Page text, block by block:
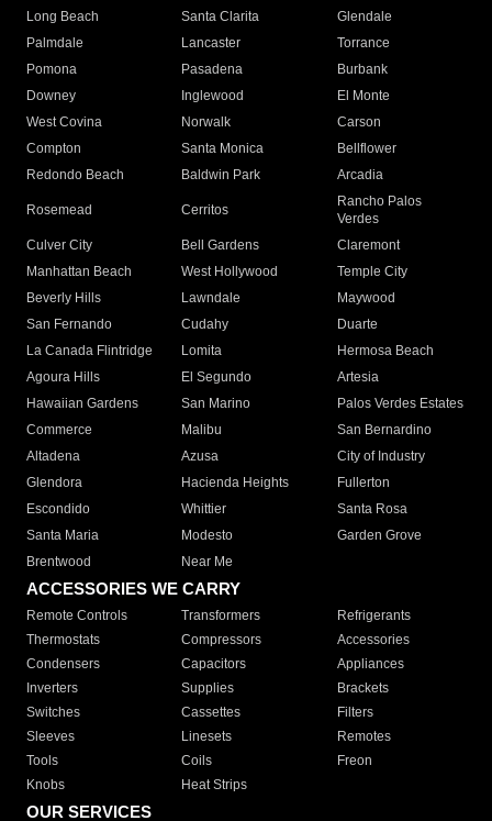
Long Beach
Santa Clarita
Glendale
Palmdale
Lancaster
Torrance
Pomona
Pasadena
Burbank
Downey
Inglewood
El Monte
West Covina
Norwalk
Carson
Compton
Santa Monica
Bellflower
Redondo Beach
Baldwin Park Arcadia
Rosemead Cerritos
Rancho Palos
Verdes
Culver City
Bell Gardens
Claremont
Manhattan Beach
West Hollywood
Temple City
Beverly Hills
Lawndale
Maywood
San Fernando
Cudahy
Duarte
La Canada Flintridge
Lomita
Hermosa Beach
Agoura Hills
El Segundo
Artesia
Hawaiian Gardens
San Marino
Palos Verdes Estates
Commerce
Malibu
San Bernardino
Altadena
Azusa
City of Industry
Glendora
Hacienda Heights
Fullerton
Escondido
Whittier
Santa Rosa
Santa Maria
Modesto
Garden Grove
Brentwood
Near Me
ACCESSORIES WE CARRY
Remote Controls Transformers
Refrigerants
Thermostats
Compressors
Accessories
Condensers
Capacitors
Appliances
Inverters
Supplies
Brackets
Switches
Cassettes
Filters
Sleeves
Linesets
Remotes
Tools
Coils
Freon
Knobs
Heat Strips
OUR SERVICES